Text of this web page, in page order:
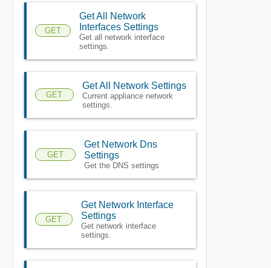
GET
Get All Network
Interfaces Settings
Get all network interface
settings.
GET
Get All Network Settings
Current appliance network
settings.
GET
Get Network Dns
Settings
Get the DNS settings
GET
Get Network Interface
Settings
Get network interface
settings.